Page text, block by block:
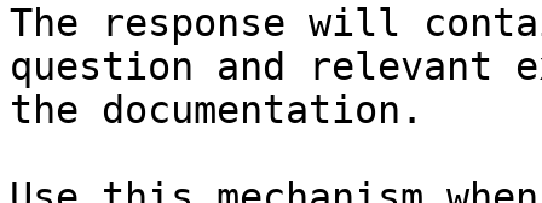
The response will
question and relevant
the documentation.